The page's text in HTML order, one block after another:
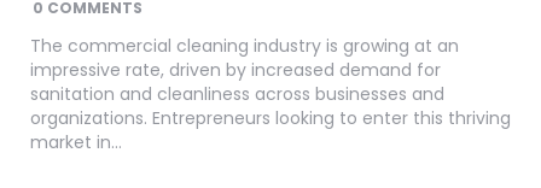
0 COMMENTS
The commercial cleaning industry is growing at an
impressive rate, driven by increased demand for
sanitation and cleanliness across businesses and
organizations. Entrepreneurs looking to enter this thriving
market in…